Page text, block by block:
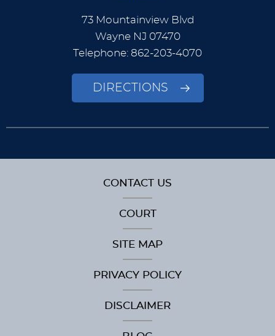
73 Mountainview Blvd
Wayne NJ 07470
Telephone: 862-203-4070
DIRECTIONS
CONTACT US
COURT
SITE MAP
PRIVACY POLICY
DISCLAIMER